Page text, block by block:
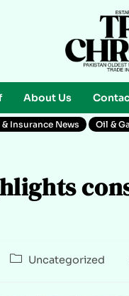
About Us
Insurance News Oil &
Uncategorized